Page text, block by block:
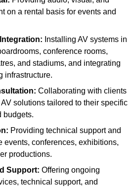
on a rental basis for events and
Installing AV systems in
conference rooms,
and stadiums, and integrating
infrastructure.
Collaborating with clients
solutions tailored to their specific
budgets.
Providing technical support and
events, conferences, exhibitions,
productions.
Support: Offering ongoing
technical support, and